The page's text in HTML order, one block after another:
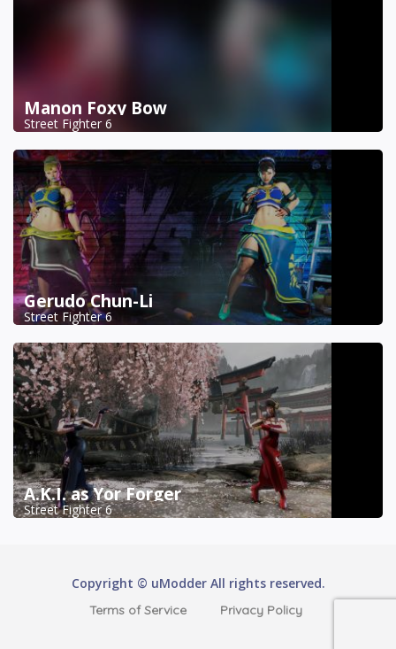
Manon Foxy Bow
Street Fighter 6
Gerudo Chun-Li
Street Fighter 6
A.K.I. as Yor Forger
Street Fighter 6
Copyright © uModder All rights reserved.
Terms of Service Privacy Policy